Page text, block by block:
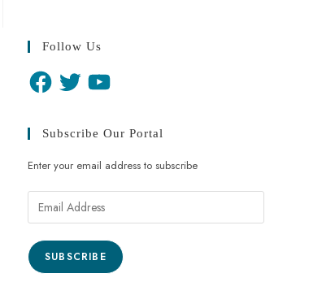
Follow Us
Subscribe Our Portal
Enter your email address to subscribe
SUBSCRIBE